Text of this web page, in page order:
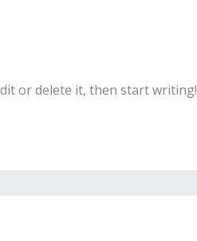
or delete it, then start writing!